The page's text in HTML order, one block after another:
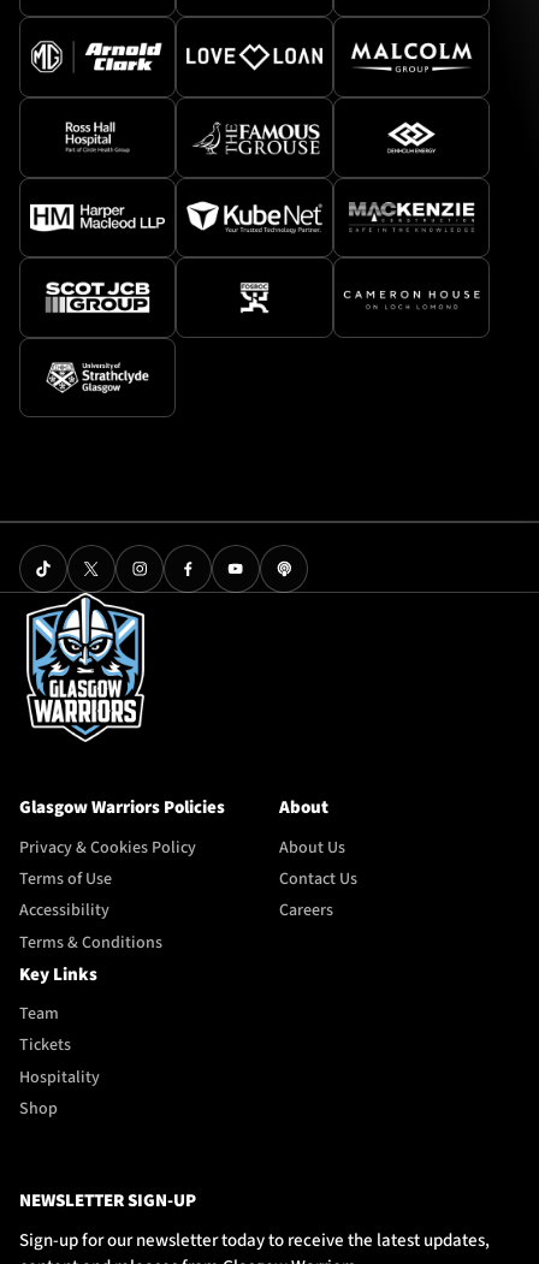
Glasgow Warriors Policies
Privacy & Cookies Policy
Terms of Use
Accessibility
Terms & Conditions
About
About Us
Contact Us
Careers
Key Links
Team
Tickets
Hospitality
Shop
NEWSLETTER SIGN-UP
Sign-up for our newsletter today to receive the latest updates,